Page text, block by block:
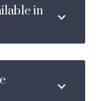
in